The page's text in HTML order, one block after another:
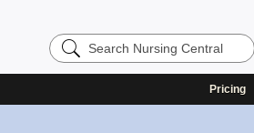
Search
Nursing
Pricing